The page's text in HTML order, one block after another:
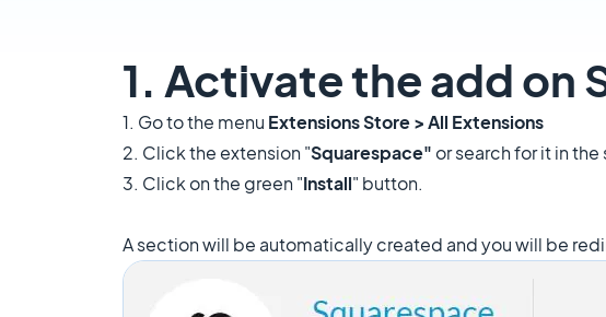
1. Activate the add on
1. Go to the menu Extensions Store >All Extensions
2. Click the extension "Squarespace" or search for it in
3. Click on the green "Install" button.
A section will be automatically created and you will be